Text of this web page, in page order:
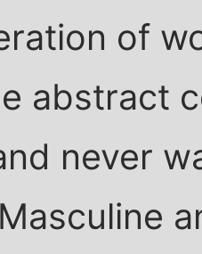
of
abstract
never